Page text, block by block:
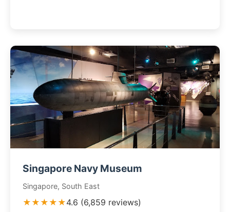
Singapore Navy Museum
Singapore, South East
★★★★★4.6 (6,859 reviews)